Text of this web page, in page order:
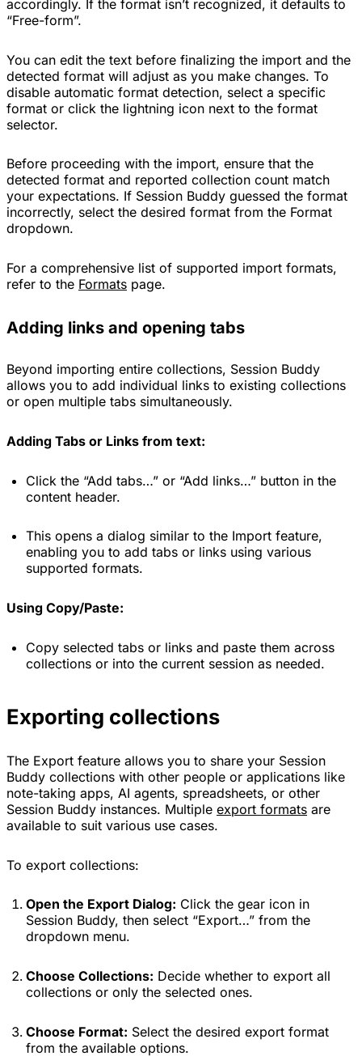
accordingly. If the format isn’t recognized, it defaults to
“Free-form”.
You can edit the text before finalizing the import and the
detected format will adjust as you make changes. To
disable automatic format detection, select a specific
format or click the lightning icon next to the format
selector.
Before proceeding with the import, ensure that the
detected format and reported collection count match
your expectations. If Session Buddy guessed the format
incorrectly, select the desired format from the Format
dropdown.
For a comprehensive list of supported import formats,
refer to the Formats page.
Adding links and opening tabs
Beyond importing entire collections, Session Buddy
allows you to add individual links to existing collections
or open multiple tabs simultaneously.
Adding Tabs or Links from text:
Click the “Add tabs…” or “Add links…” button in the
content header.
This opens a dialog similar to the Import feature,
enabling you to add tabs or links using various
supported formats.
Using Copy/Paste:
Copy selected tabs or links and paste them across
collections or into the current session as needed.
Exporting collections
The Export feature allows you to share your Session
Buddy collections with other people or applications like
note-taking apps, AI agents, spreadsheets, or other
Session Buddy instances. Multiple export formats are
available to suit various use cases.
To export collections:
Open the Export Dialog: Click the gear icon in
Session Buddy, then select “Export…” from the
dropdown menu.
Choose Collections: Decide whether to export all
collections or only the selected ones.
Choose Format: Select the desired export format
from the available options.